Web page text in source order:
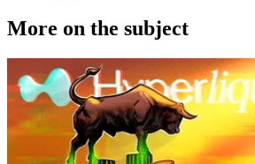
More on the subject